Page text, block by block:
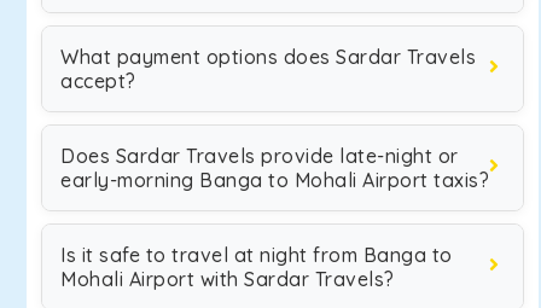
What payment options does Sardar Travels
accept?
Does Sardar Travels provide late-night or
early-morning Banga to Mohali Airport taxis?
Is it safe to travel at night from Banga to
Mohali Airport with Sardar Travels?